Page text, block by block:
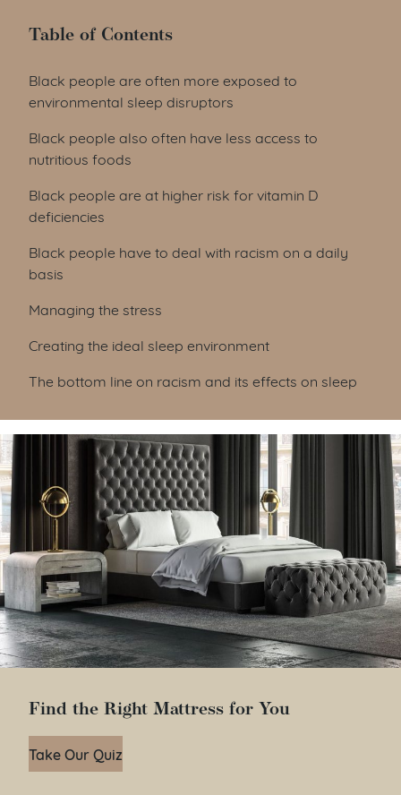
Table of Contents
Table of Contents
Black people are often more exposed to
environmental sleep disruptors
Black people also often have less access to
nutritious foods
Black people are at higher risk for vitamin D
deficiencies
Black people have to deal with racism on a daily
basis
Managing the stress
Creating the ideal sleep environment
The bottom line on racism and its effects on sleep
Find the Right Mattress for You
Take Our Quiz